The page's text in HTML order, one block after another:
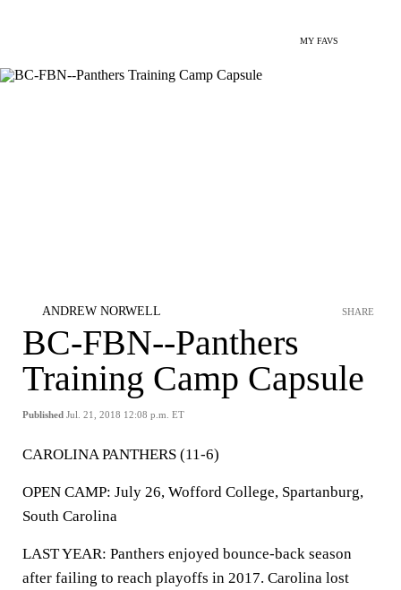
MY FAVS
ANDREW NORWELL
BC-FBN--Panthers
Training Camp Capsule
Published Jul. 21, 2018 12:08 p.m. ET
SHARE
CAROLINA PANTHERS (11-6)
OPEN CAMP: July 26, Wofford College, Spartanburg,
South Carolina
LAST YEAR: Panthers enjoyed bounce-back season
after failing to reach playoffs in 2017. Carolina lost